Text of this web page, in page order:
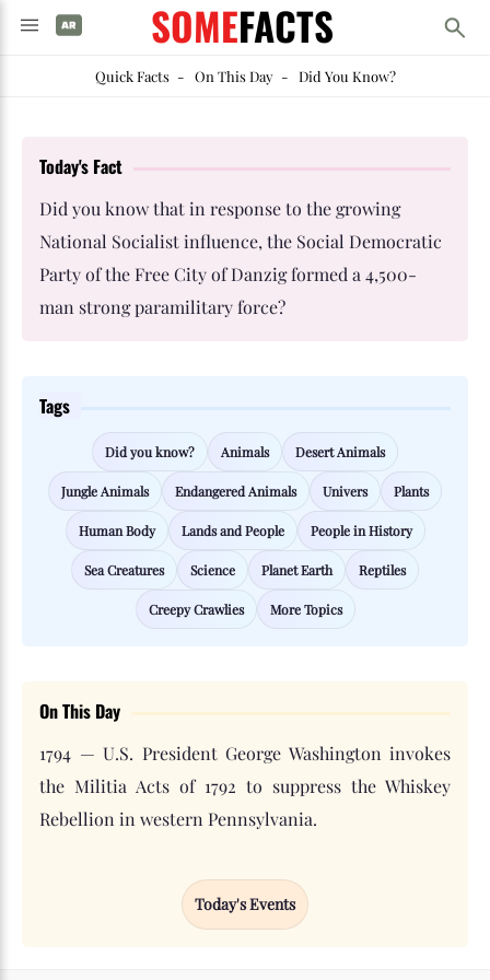
SOMEFACTS
Quick Facts- On This Day- Did You Know?
Today's Fact
Did you know that in response to the growing
National Socialist influence, the Social Democratic
Party of the Free City of Danzig formed a 4,500-
man strong paramilitary force?
Tags
Did you know? Animals Desert Animals
Jungle Animals Endangered Animals Univers Plants
Human Body Lands and People People in History
Sea Creatures Science Planet Earth Reptiles
Creepy Crawlies More Topics
On This Day
1794 — U.S. President George Washington invokes
the Militia Acts of 1792 to suppress the Whiskey
Rebellion in western Pennsylvania.
Today's Events